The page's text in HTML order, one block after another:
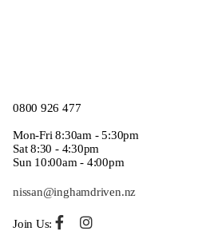
0800 926 477
Mon-Fri 8:30am - 5:30pm
Sat 8:30 - 4:30pm
Sun 10:00am - 4:00pm
nissan@inghamdriven.nz
Join Us: